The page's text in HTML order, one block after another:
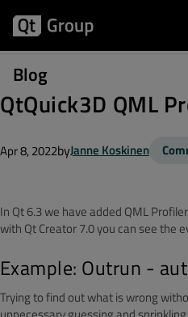
Blog
QtQuick3D QML
Apr 8, 2022byJanne Koskinen
In Qt 6.3 we have added QML
with Qt Creator 7.0 you can see the
Example: Outrun -
Trying to find out what is wrong